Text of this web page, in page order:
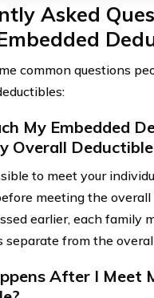
Asked
common questions
My Embedded
Overall
to meet your
meeting the
earlier, each family
separate from the
After I Meet